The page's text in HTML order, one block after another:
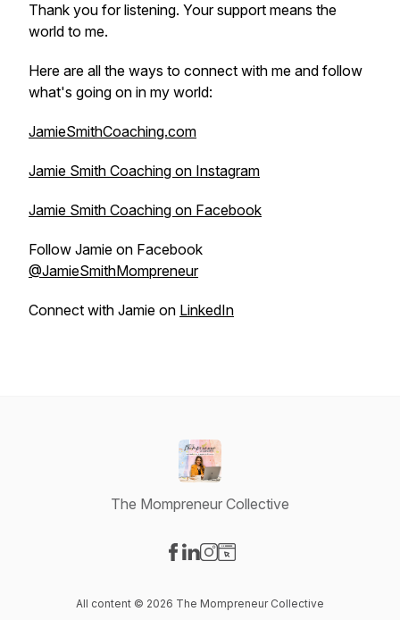
Thank you for listening. Your support means the
world to me.
Here are all the ways to connect with me and follow
what's going on in my world:
JamieSmithCoaching.com
Jamie Smith Coaching on Instagram
Jamie Smith Coaching on Facebook
Follow Jamie on Facebook
@JamieSmithMompreneur
Connect with Jamie on LinkedIn
The Mompreneur Collective
All content © 2026 The Mompreneur Collective